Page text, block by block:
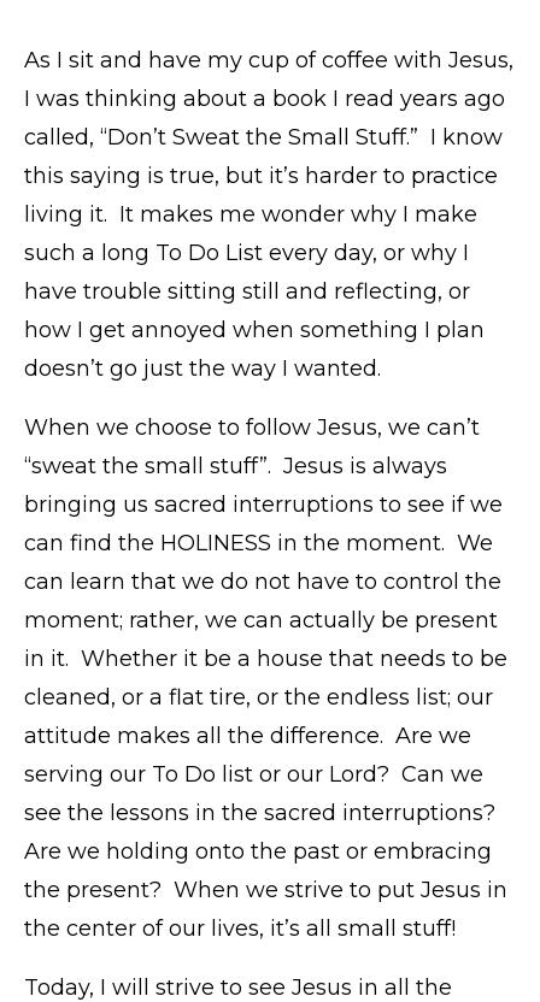
As I sit and have my cup of coffee with Jesus,
I was thinking about a book I read years ago
called, “Don’t Sweat the Small Stuff.” I know
this saying is true, but it’s harder to practice
living it. It makes me wonder why I make
such a long To Do List every day, or why I
have trouble sitting still and reflecting, or
how I get annoyed when something I plan
doesn’t go just the way I wanted.
When we choose to follow Jesus, we can’t
“sweat the small stuff”. Jesus is always
bringing us sacred interruptions to see if we
can find the HOLINESS in the moment. We
can learn that we do not have to control the
moment; rather, we can actually be present
in it. Whether it be a house that needs to be
cleaned, or a flat tire, or the endless list; our
attitude makes all the difference. Are we
serving our To Do list or our Lord? Can we
see the lessons in the sacred interruptions?
Are we holding onto the past or embracing
the present? When we strive to put Jesus in
the center of our lives, it’s all small stuff!
Today, I will strive to see Jesus in all the